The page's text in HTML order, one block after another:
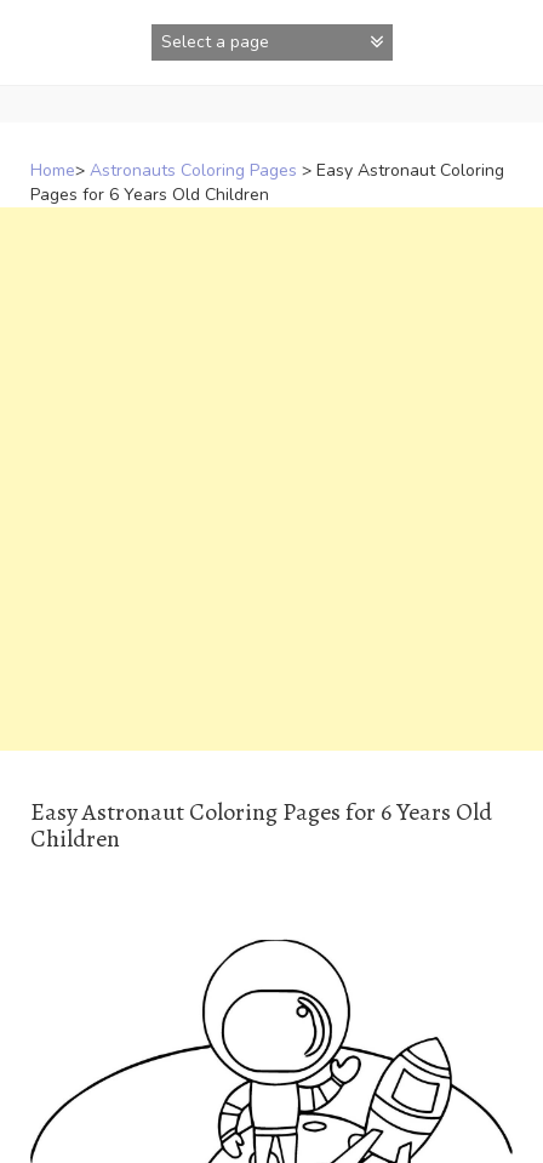
Home> Astronauts Coloring Pages > Easy Astronaut Coloring
Pages for 6 Years Old Children
Easy Astronaut Coloring Pages for 6 Years Old
Children